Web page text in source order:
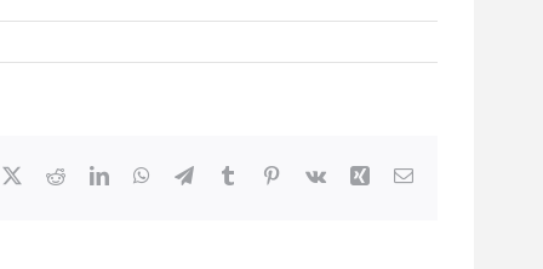
RedditLinkedInWhatsApp
TelegramTumblr Pinterest
Vk Xing Email